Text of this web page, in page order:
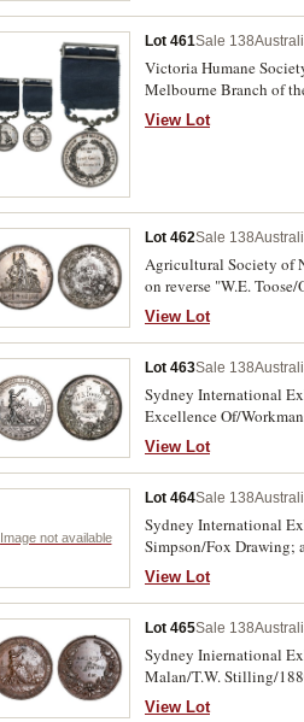
Lot 461Sale 138
Victoria Humane
Melbourne Branch of
View Lot
Lot 462Sale 138
Agricultural Society of
on reverse "W.E.
View Lot
Lot 463Sale 138
Sydney International
Excellence Of/
View Lot
Image not available
Lot 464Sale 138
Sydney International
Simpson/Fox Drawing;
View Lot
Lot 465Sale 138
Sydney Iniernational
Malan/T.W. Stilling/
View Lot